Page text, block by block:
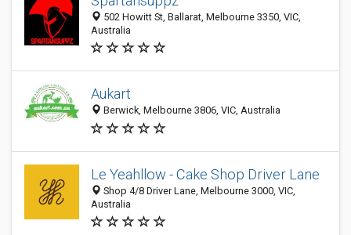
502 Howitt St, Ballarat, Melbourne 3350, VIC,
Australia
Aukart
Berwick, Melbourne 3806, VIC, Australia
Le Yeahllow - Cake Shop Driver Lane
Shop 4/8 Driver Lane, Melbourne 3000, VIC,
Australia